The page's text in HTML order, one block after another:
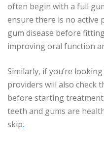
often begin with a full
ensure there is no active
gum disease before
improving oral function
Similarly, if you’re
providers will also check
before starting
teeth and gums are
skip.